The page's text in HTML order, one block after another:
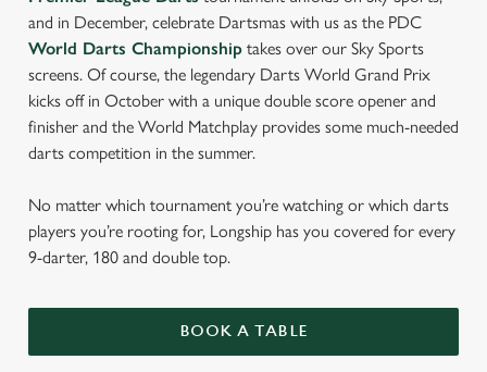
and in December, celebrate Dartsmas with us as the PDC
World Darts Championship takes over our Sky Sports
screens. Of course, the legendary Darts World Grand Prix
kicks off in October with a unique double score opener and
finisher and the World Matchplay provides some much-needed
darts competition in the summer.
No matter which tournament you’re watching or which darts
players you’re rooting for, Longship has you covered for every
9-darter, 180 and double top.
BOOK A TABLE